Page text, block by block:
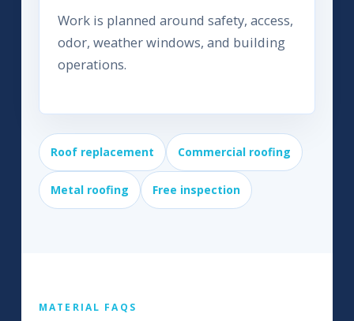
Work is planned around safety, access,
odor, weather windows, and building
operations.
Roof replacement Commercial roofing
Metal roofing Free inspection
MATERIAL FAQS